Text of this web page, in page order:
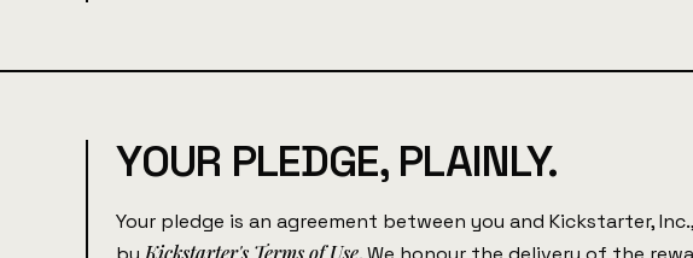
YOUR PLEDGE, PLAINLY.
Your pledge is an agreement between you and Kickstarter,
Kickstarter's Terms of Use